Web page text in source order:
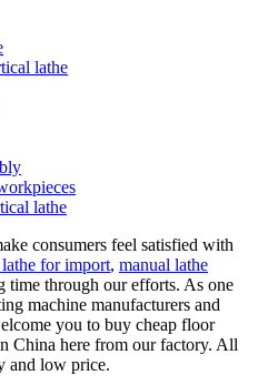
lathe
lathe
consumers feel satisfied with
for import, manual lathe
time through our efforts. As one
machine manufacturers and
you to buy cheap floor
China here from our factory. All
and low price.